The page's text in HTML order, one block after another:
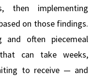
then implementing
on those findings.
and often piecemeal
can take weeks,
to receive — and